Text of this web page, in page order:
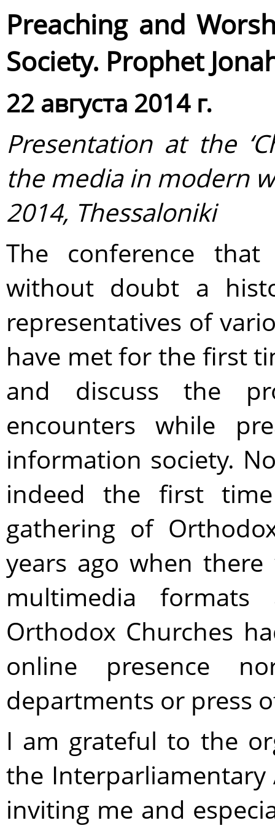
Preaching and
Society. Prophet
22 августа 2014 г.
Presentation at the ‘
the media in modern
2014, Thessaloniki
The conference
without doubt a
representatives of
have met for the first
and discuss the
encounters while
information society.
indeed the first
gathering of
years ago when
multimedia
Orthodox Churches
online presence
departments or press
I am grateful to the
the
inviting me and